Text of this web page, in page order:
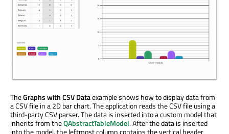
TheGraphs with CSV Dataexample shows how to display data from
a CSV file in a 2D bar chart. The application reads the CSV file using a
third-party CSV parser. The data is inserted into a custom model that
inherits from theQAbstractTableModel. After the data is inserted
into the model, the leftmost column contains the vertical header